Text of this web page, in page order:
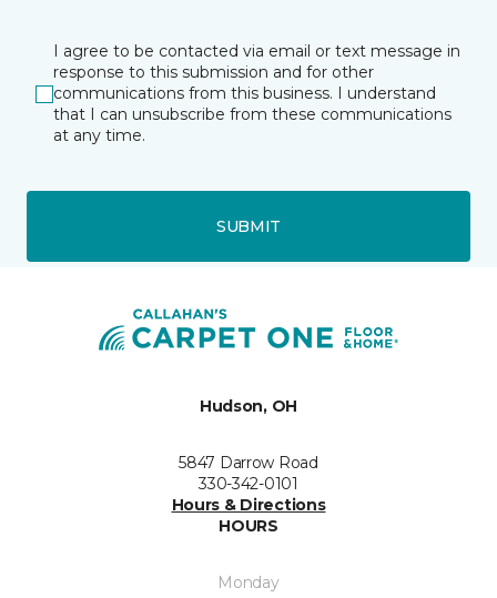
I agree to be contacted via email or text message in
response to this submission and for other
communications from this business. I understand
that I can unsubscribe from these communications
at any time.
SUBMIT
Hudson, OH
5847 Darrow Road
330-342-0101
Hours & Directions
HOURS
Monday